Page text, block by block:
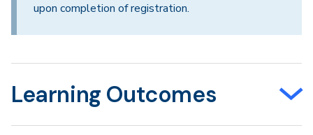
upon completion of registration.
Learning Outcomes